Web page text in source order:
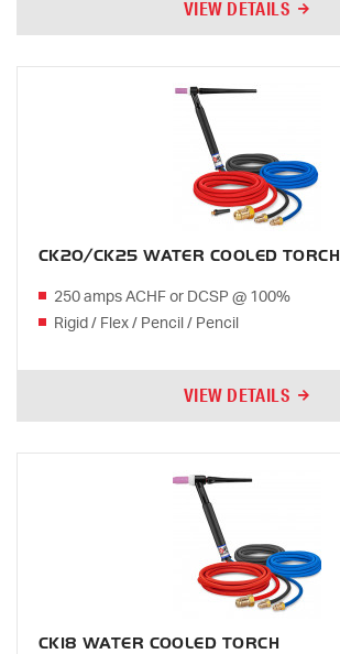
VIEW DETAILS
CK20/CK25 WATER COOLED TORCH
250 amps ACHF or DCSP @ 100%
Rigid / Flex / Pencil / Pencil
VIEW DETAILS
CK18 WATER COOLED TORCH